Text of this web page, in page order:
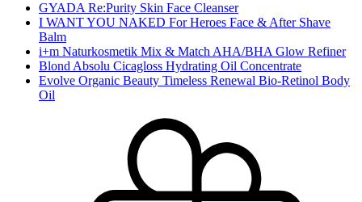
GYADA Re:Purity Skin Face Cleanser
I WANT YOU NAKED For Heroes Face & After Shave
Balm
i+m Naturkosmetik Mix & Match AHA/BHA Glow Refiner
Blond Absolu Cicagloss Hydrating Oil Concentrate
Evolve Organic Beauty Timeless Renewal Bio-Retinol Body
Oil